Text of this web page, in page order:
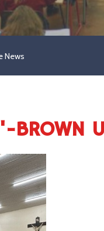
News
BROWN